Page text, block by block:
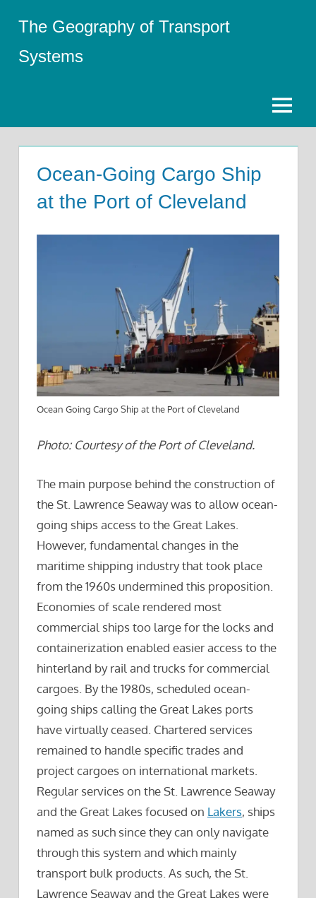
content
The Geography of Transport
Systems
Menu
Ocean-Going Cargo Ship
at the Port of Cleveland
Ocean Going Cargo Ship at the Port of Cleveland
Photo: Courtesy of the Port of Cleveland.
The main purpose behind the construction of
the St. Lawrence Seaway was to allow ocean-
going ships access to the Great Lakes.
However, fundamental changes in the
maritime shipping industry that took place
from the 1960s undermined this proposition.
Economies of scale rendered most
commercial ships too large for the locks and
containerization enabled easier access to the
hinterland by rail and trucks for commercial
cargoes. By the 1980s, scheduled ocean-
going ships calling the Great Lakes ports
have virtually ceased. Chartered services
remained to handle specific trades and
project cargoes on international markets.
Regular services on the St. Lawrence Seaway
and the Great Lakes focused on Lakers, ships
named as such since they can only navigate
through this system and which mainly
transport bulk products. As such, the St.
Lawrence Seaway and the Great Lakes were